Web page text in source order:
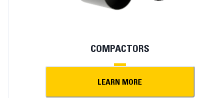
COMPACTORS
LEARN MORE